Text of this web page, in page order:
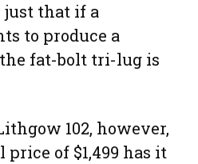
just that if a
to produce a
fat-bolt tri-lug is
102, however,
of $1,499 has it